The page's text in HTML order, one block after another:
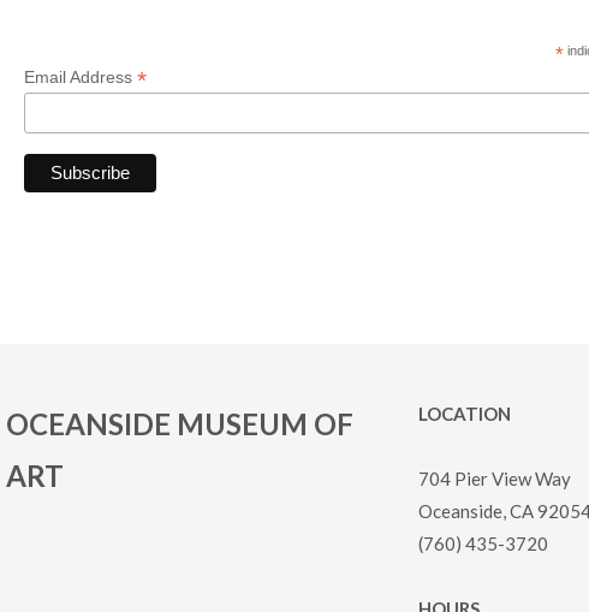
*
Email Address *
OCEANSIDE MUSEUM OF
ART
LOCATION
704 Pier View Way
Oceanside, CA
(760) 435-3720